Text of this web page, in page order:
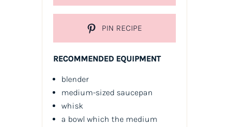
PIN RECIPE
RECOMMENDED EQUIPMENT
blender
medium-sized saucepan
whisk
a bowl which the medium